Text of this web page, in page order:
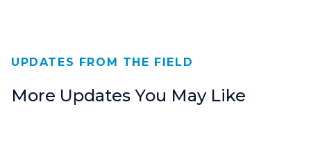
UPDATES FROM THE FIELD
More Updates You May Like